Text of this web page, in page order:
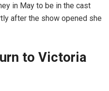
in May to be in the cast
after the show opened she
to Victoria